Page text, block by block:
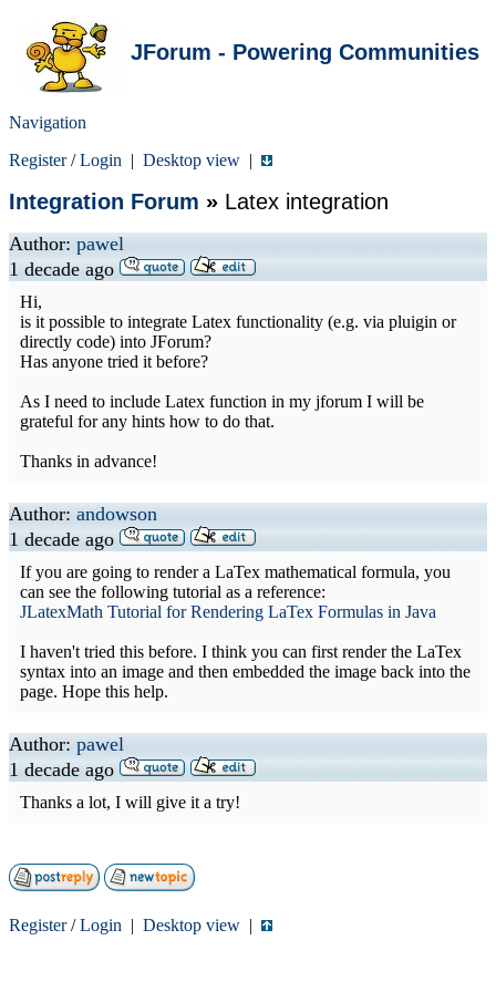
JForum - Powering Communities
Navigation
Register/Login | Desktop view |
Integration Forum » Latex integration
Author: pawel
1 decade ago
Hi,
is it possible to integrate Latex functionality (e.g. via pluigin or
directly code) into JForum?
Has anyone tried it before?
As I need to include Latex function in my jforum I will be
grateful for any hints how to do that.
Thanks in advance!
Author: andowson
1 decade ago
If you are going to render a LaTex mathematical formula, you
can see the following tutorial as a reference:
JLatexMath Tutorial for Rendering LaTex Formulas in Java
I haven't tried this before. I think you can first render the LaTex
syntax into an image and then embedded the image back into the
page. Hope this help.
Author: pawel
1 decade ago
Thanks a lot, I will give it a try!
Register/Login | Desktop view |